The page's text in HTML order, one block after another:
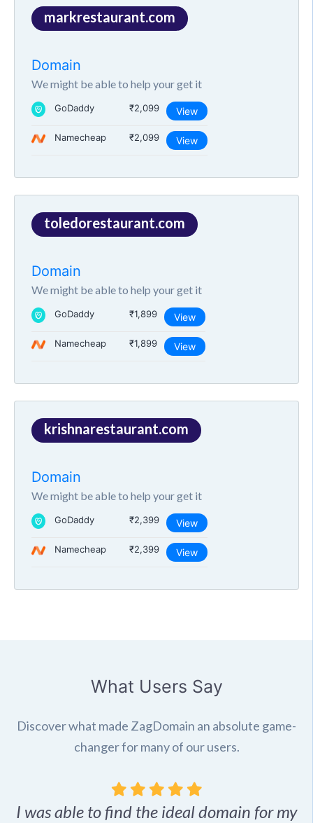
markrestaurant.com
Domain
We might be able to help your get it
GoDaddy ₹2,099 View
Namecheap ₹2,099 View
toledorestaurant.com
Domain
We might be able to help your get it
GoDaddy ₹1,899 View
Namecheap ₹1,899 View
krishnarestaurant.com
Domain
We might be able to help your get it
GoDaddy ₹2,399 View
Namecheap ₹2,399 View
What Users Say
Discover what made ZagDomain an absolute game-
changer for many of our users.
I was able to find the ideal domain for my